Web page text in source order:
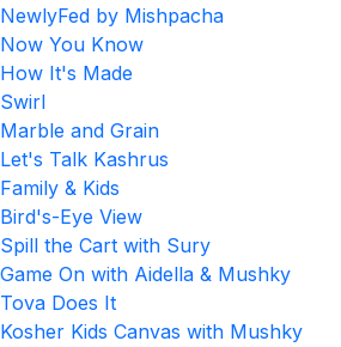
NewlyFed by Mishpacha
Now You Know
How It's Made
Swirl
Marble and Grain
Let's Talk Kashrus
Family & Kids
Bird's-Eye View
Spill the Cart with Sury
Game On with Aidella & Mushky
Tova Does It
Kosher Kids Canvas with Mushky